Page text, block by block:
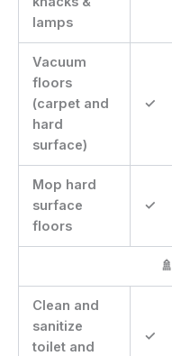
lamps
Vacuum
floors
(carpet and
hard
surface)
✓
Mop hard
surface
floors
✓
Clean and
sanitize
toilet and
✓